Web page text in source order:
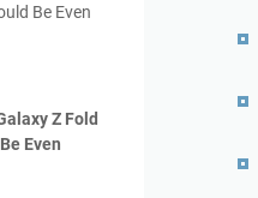
Z Fold
Even